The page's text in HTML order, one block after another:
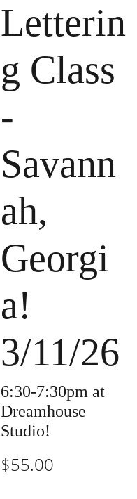
Letterin
g Class
-
Savann
ah,
Georgi
a!
3/11/26
6:30-7:30pm at
Dreamhouse
Studio!
$55.00